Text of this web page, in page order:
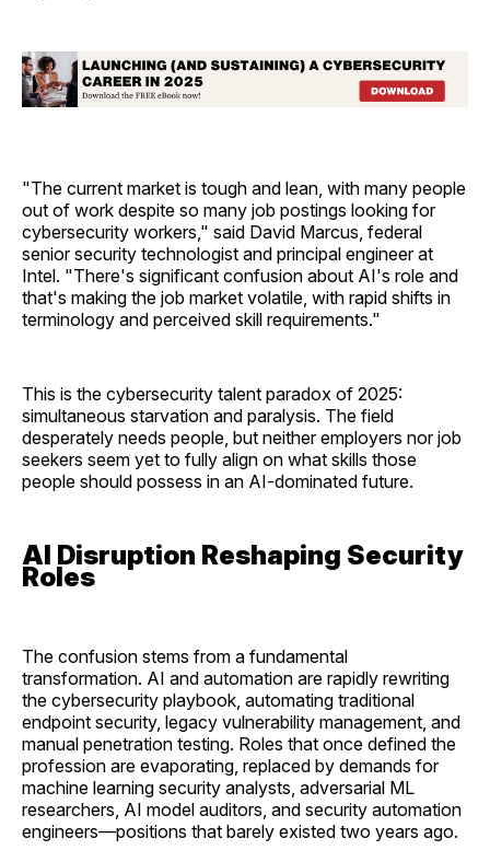
"The current market is tough and lean, with many people
out of work despite so many job postings looking for
cybersecurity workers," said David Marcus, federal
senior security technologist and principal engineer at
Intel. "There's significant confusion about AI's role and
that's making the job market volatile, with rapid shifts in
terminology and perceived skill requirements."
This is the cybersecurity talent paradox of 2025:
simultaneous starvation and paralysis. The field
desperately needs people, but neither employers nor job
seekers seem yet to fully align on what skills those
people should possess in an AI-dominated future.
AI Disruption Reshaping Security
Roles
The confusion stems from a fundamental
transformation. AI and automation are rapidly rewriting
the cybersecurity playbook, automating traditional
endpoint security, legacy vulnerability management, and
manual penetration testing. Roles that once defined the
profession are evaporating, replaced by demands for
machine learning security analysts, adversarial ML
researchers, AI model auditors, and security automation
engineers—positions that barely existed two years ago.